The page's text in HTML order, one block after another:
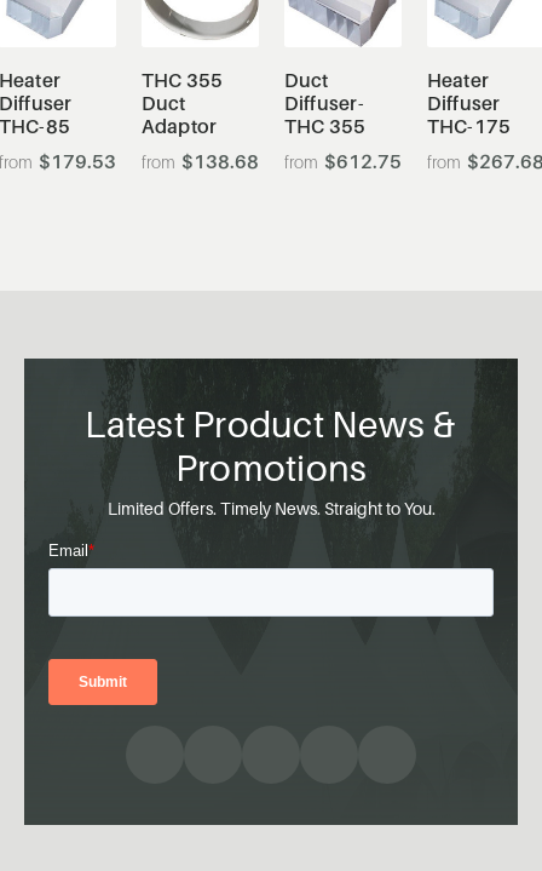
85
$179.53
THC 355
Duct
Adaptor
$138.68
Duct
Diffuser-
THC 355
$612.75
Heater
Diffuser
THC-175
Latest Product News &
Promotions
Limited Offers. Timely News. Straight to You.